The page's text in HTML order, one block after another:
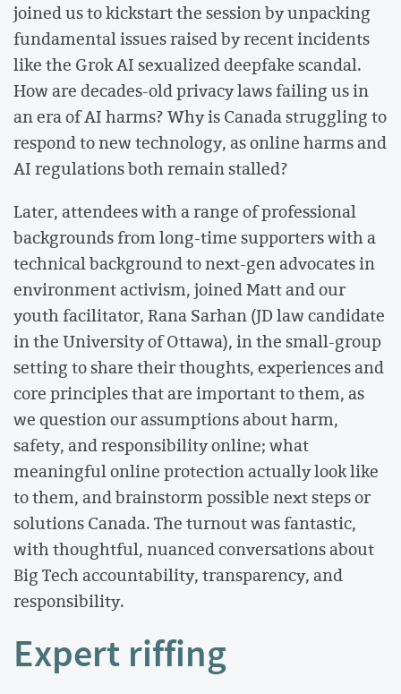
joined us to kickstart the session by unpacking
fundamental issues raised by recent incidents
like the Grok AI sexualized deepfake scandal.
How are decades-old privacy laws failing us in
an era of AI harms? Why is Canada struggling to
respond to new technology, as online harms and
AI regulations both remain stalled?
Later, attendees with a range of professional
backgrounds from long-time supporters with a
technical background to next-gen advocates in
environment activism, joined Matt and our
youth facilitator, Rana Sarhan (JD law candidate
in the University of Ottawa), in the small-group
setting to share their thoughts, experiences and
core principles that are important to them, as
we question our assumptions about harm,
safety, and responsibility online; what
meaningful online protection actually look like
to them, and brainstorm possible next steps or
solutions Canada. The turnout was fantastic,
with thoughtful, nuanced conversations about
Big Tech accountability, transparency, and
responsibility.
Expert riffing